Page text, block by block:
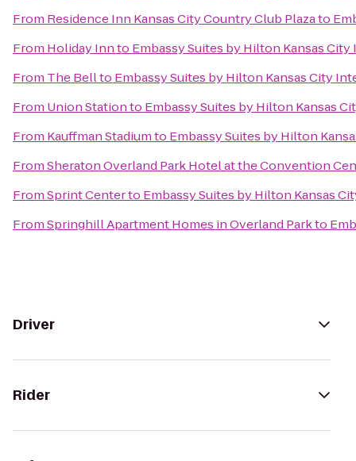
From Residence Inn Kansas City Country Club Plazato
From Holiday Innto Embassy Suites by Hilton Kansas
From The Bellto Embassy Suites by Hilton Kansas City
From Union Stationto Embassy Suites by Hilton Kansas
From Kauffman Stadiumto Embassy Suites by Hilton
FromSheraton Overland Park Hotel at the Convention
FromSprint Centerto Embassy Suites by Hilton Kansas
FromSpringhill Apartment Homes in Overland Parkto
Driver
Rider